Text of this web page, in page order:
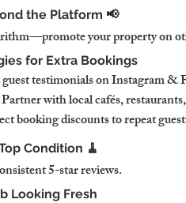
the Platform 📢
your property on
for Extra Bookings
testimonials on Instagram
with local cafés,
booking discounts to repeat
Condition 🧹
5-star reviews.
Looking Fresh